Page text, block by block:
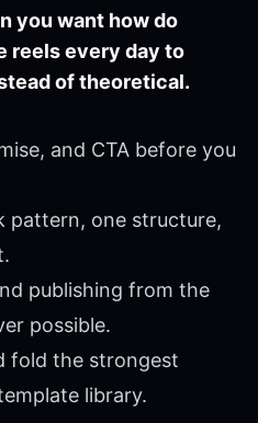
you want how do
reels every day to
of theoretical.
and CTA before you
pattern, one structure,
publishing from the
possible.
fold the strongest
library.